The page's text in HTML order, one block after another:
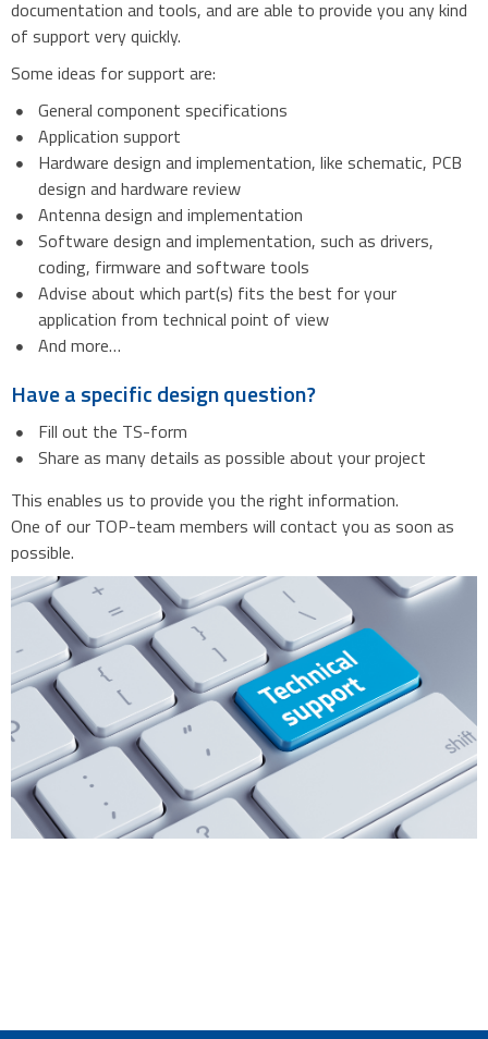
documentation and tools, and are able to provide you any kind
of support very quickly.
Some ideas for support are:
General component specifications
Application support
Hardware design and implementation, like schematic, PCB
design and hardware review
Antenna design and implementation
Software design and implementation, such as drivers,
coding, firmware and software tools
Advise about which part(s) fits the best for your
application from technical point of view
And more…
Have a specific design question?
Fill out the TS-form
Share as many details as possible about your project
This enables us to provide you the right information.
One of our TOP-team members will contact you as soon as
possible.